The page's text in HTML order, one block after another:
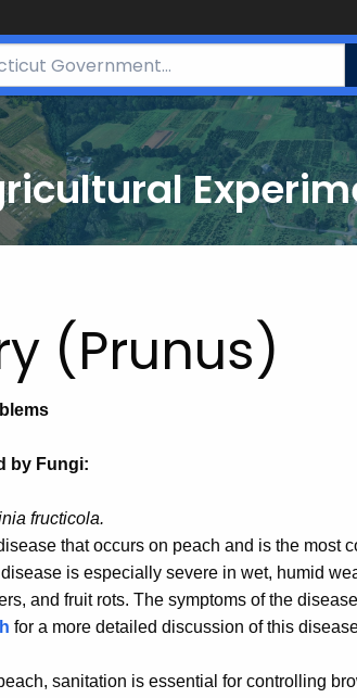
(Prunus)
by Fungi:
fructicola.
that occurs on peach and is the most
is especially severe in wet, humid
and fruit rots. The symptoms of the
for a more detailed discussion of this
sanitation is essential for controlling